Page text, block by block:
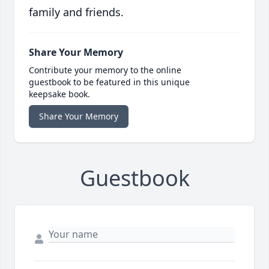
family and friends.
Share Your Memory
Contribute your memory to the online
guestbook to be featured in this unique
keepsake book.
Share Your Memory
Guestbook